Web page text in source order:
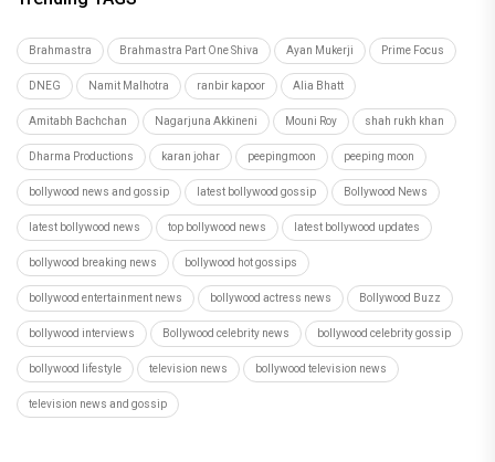
Brahmastra Brahmastra Part One Shiva Ayan Mukerji Prime Focus
DNEG Namit Malhotra ranbir kapoor Alia Bhatt
Amitabh Bachchan Nagarjuna Akkineni Mouni Roy shah rukh khan
Dharma Productions karan johar peepingmoon peeping moon
bollywood news and gossip latest bollywood gossip Bollywood News
latest bollywood news top bollywood news latest bollywood updates
bollywood breaking news bollywood hot gossips
bollywood entertainment news bollywood actress news Bollywood Buzz
bollywood interviews Bollywood celebrity news bollywood celebrity gossip
bollywood lifestyle television news bollywood television news
television news and gossip